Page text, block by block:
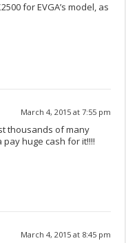
for EVGA’s model, as
March 4, 2015 at 7:55 pm
thousands of many
huge cash for it!!!!
March 4, 2015 at 8:45 pm